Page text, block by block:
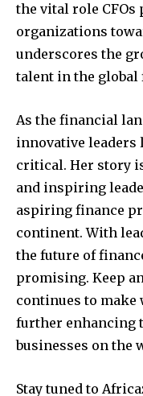
the vital role
organizations
underscores the
talent in the global
As the financial
innovative leaders
critical. Her story
and inspiring
aspiring finance
continent. With
the future of
promising. Keep
continues to make
further enhancing
businesses on the
Stay tuned to